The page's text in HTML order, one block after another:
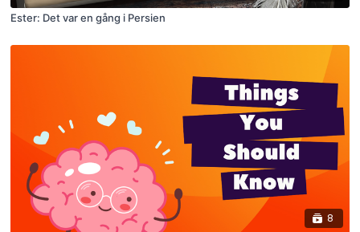
Ester: Det var en gång i Persien
8